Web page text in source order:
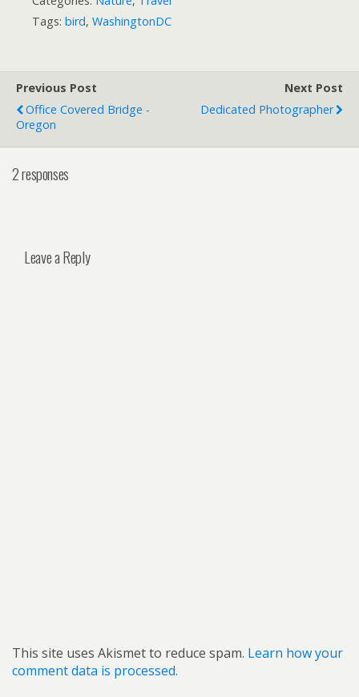
Tags: bird, WashingtonDC
Previous Post
Office Covered Bridge -
Oregon
Next Post
Dedicated Photographer
2 responses
Leave a Reply
This site uses Akismet to reduce spam. Learn how your
comment data is processed.